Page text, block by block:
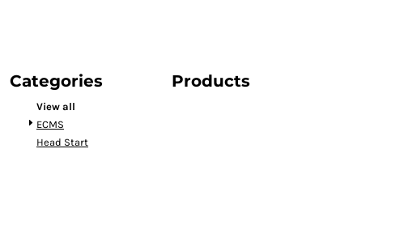
Categories
View all
ECMS
Head Start
Products